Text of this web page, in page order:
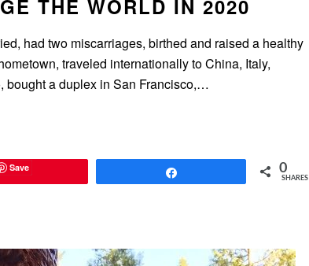
THE WORLD IN 2020
had two miscarriages, birthed and raised a healthy
traveled internationally to China, Italy,
bought a duplex in San Francisco,…
Save 0
SHARES